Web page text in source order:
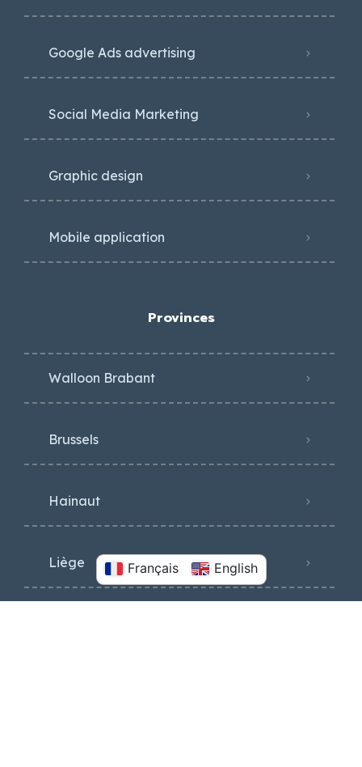
Google Ads advertising
Social Media Marketing
Graphic design
Mobile application
Provinces
Walloon Brabant
Brussels
Hainaut
Liège Français English